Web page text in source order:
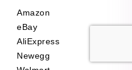
Amazon
eBay
AliExpress
Newegg